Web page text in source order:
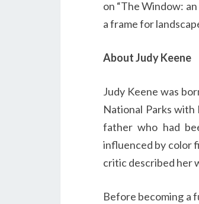
on “The Window:
a frame for
About Judy Keene
Judy Keene was
National Parks
father who had
influenced by color
critic described her
Before becoming a